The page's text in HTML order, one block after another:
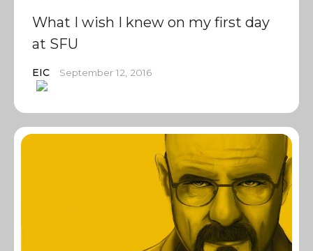
What I wish I knew on my first day
at SFU
EIC September 12, 2016